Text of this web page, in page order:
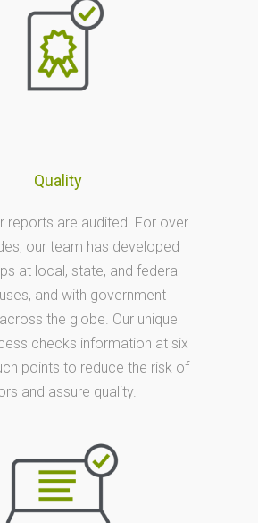
Quality
reports are audited. For over
our team has developed
at local, state, and federal
and with government
the globe. Our unique
checks information at six
points to reduce the risk of
and assure quality.